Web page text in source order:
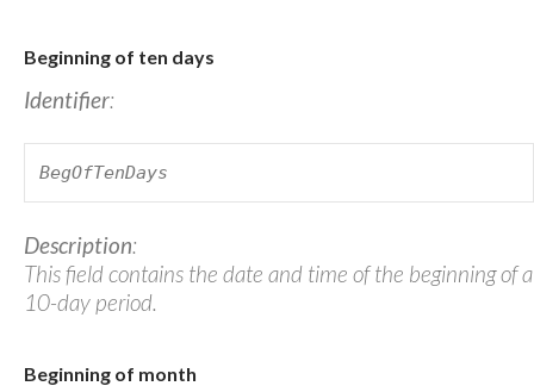
Beginning of ten days
Identifier:
BegOfTenDays
Description:
This field contains the date and time of the beginning of a
10-day period.
Beginning of month